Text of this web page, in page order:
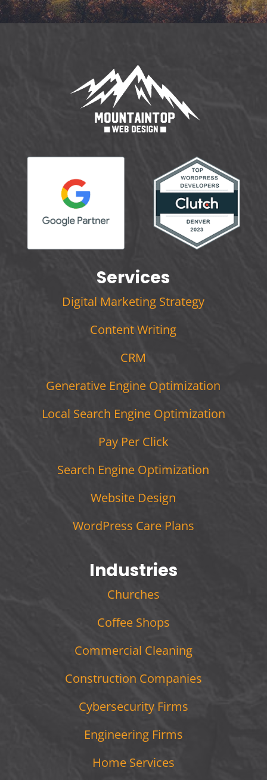
Services
Digital Marketing Strategy
Content Writing
CRM
Generative Engine Optimization
Local Search Engine Optimization
Pay Per Click
Search Engine Optimization
Website Design
WordPress Care Plans
Industries
Churches
Coffee Shops
Commercial Cleaning
Construction Companies
Cybersecurity Firms
Engineering Firms
Home Services